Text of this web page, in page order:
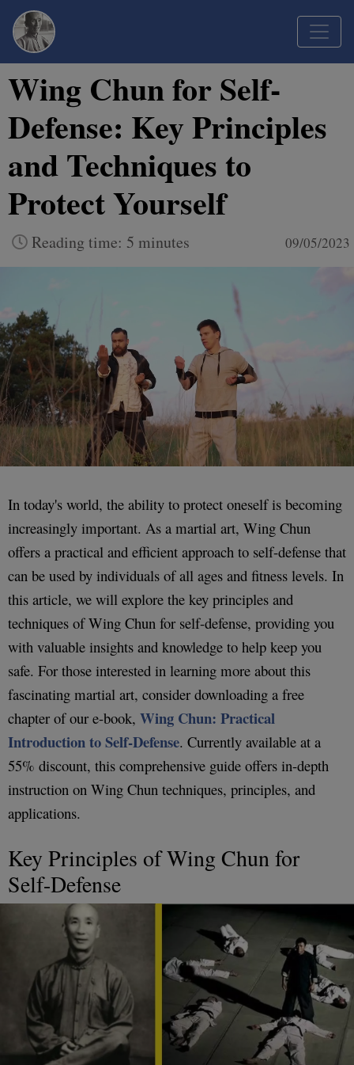
Wing Chun for Self-
Defense: Key Principles
and Techniques to
Protect Yourself
Reading time: 5 minutes 09/05/2023
In today's world, the ability to protect oneself is becoming
increasingly important. As a martial art, Wing Chun
offers a practical and efficient approach to self-defense that
can be used by individuals of all ages and fitness levels. In
this article, we will explore the key principles and
techniques of Wing Chun for self-defense, providing you
with valuable insights and knowledge to help keep you
safe. For those interested in learning more about this
fascinating martial art, consider downloading a free
chapter of our e-book, Wing Chun: Practical
Introduction to Self-Defense. Currently available at a
55% discount, this comprehensive guide offers in-depth
instruction on Wing Chun techniques, principles, and
applications.
Key Principles of Wing Chun for
Self-Defense